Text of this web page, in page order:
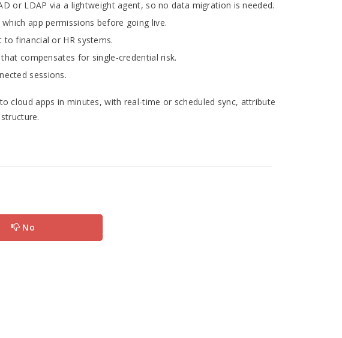
or LDAP via a lightweight agent, so no data migration is needed.
app permissions before going live.
financial or HR systems.
compensates for single-credential risk.
sessions.
cloud apps in minutes, with real-time or scheduled sync, attribute
No